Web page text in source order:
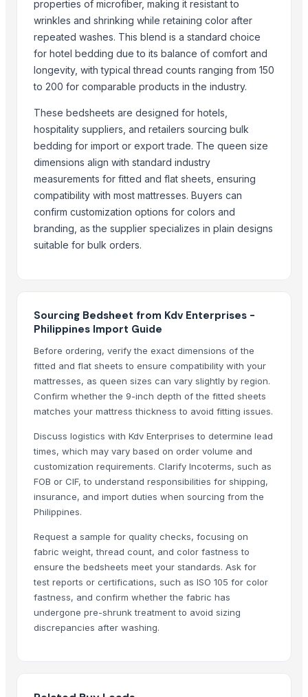
Bed sheet
Bed sheet
Bed sheet
Bed sheet
Bed sheet
Bed sheet
More from Parent Category
Recycled Polyester Staple Fibre ( Black )
Recycled Polyester Staple Fibre ( Raw White )
Recycled Polyester Staple Fibre ( Green )
Curtain Brackets
Water Hyacinth Hat In Vietnam
HARD ANOD TAWA
SEE THRU SQUARE PURI DABBA
Flower design jk wati
Related Products
Bedsheet
Double Bed
Quartz and Mica Quartz
Semi Fowler Bed
Bed
Embellished Duvet Set
Printed Duvet Sets
Hospital Bed Sheets
Bath Sheet
properties of microfiber, making it resistant to
wrinkles and shrinking while retaining color after
repeated washes. This blend is a standard choice
for hotel bedding due to its balance of comfort and
longevity, with typical thread counts ranging from 150
to 200 for comparable products in the industry.
These bedsheets are designed for hotels,
hospitality suppliers, and retailers sourcing bulk
bedding for import or export trade. The queen size
dimensions align with standard industry
measurements for fitted and flat sheets, ensuring
compatibility with most mattresses. Buyers can
confirm customization options for colors and
branding, as the supplier specializes in plain designs
suitable for bulk orders.
Sourcing Bedsheet from Kdv Enterprises -
Philippines Import Guide
Before ordering, verify the exact dimensions of the
fitted and flat sheets to ensure compatibility with your
mattresses, as queen sizes can vary slightly by region.
Confirm whether the 9-inch depth of the fitted sheets
matches your mattress thickness to avoid fitting issues.
Discuss logistics with Kdv Enterprises to determine lead
times, which may vary based on order volume and
customization requirements. Clarify Incoterms, such as
FOB or CIF, to understand responsibilities for shipping,
insurance, and import duties when sourcing from the
Philippines.
Request a sample for quality checks, focusing on
fabric weight, thread count, and color fastness to
ensure the bedsheets meet your standards. Ask for
test reports or certifications, such as ISO 105 for color
fastness, and confirm whether the fabric has
undergone pre-shrunk treatment to avoid sizing
discrepancies after washing.